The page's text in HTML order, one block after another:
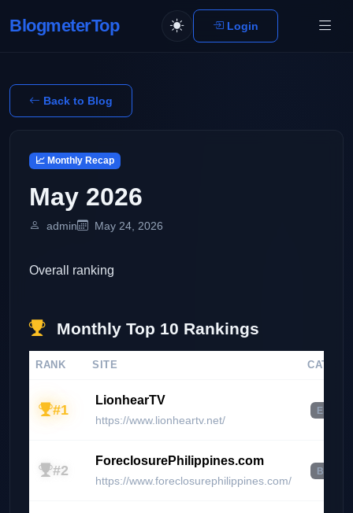
BlogmeterTop Login
Back to Blog
📈 Monthly Recap
May 2026
admin May 24, 2026
Overall ranking
Monthly Top 10 Rankings
RANK SITE
#1
LionhearTV
https://www.lionheartv.net/
#2
ForeclosurePhilippines.com
https://www.foreclosurephilippines.com/